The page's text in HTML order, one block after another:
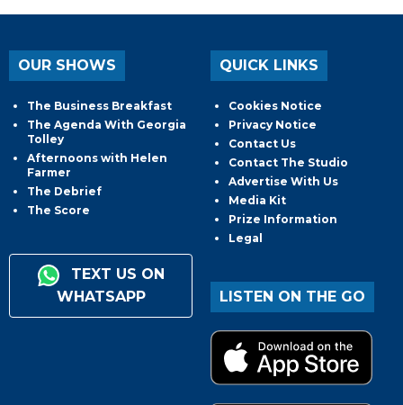
OUR SHOWS
The Business Breakfast
The Agenda With Georgia
Tolley
Afternoons with Helen
Farmer
The Debrief
The Score
TEXT US ON
WHATSAPP
QUICK LINKS
Cookies Notice
Privacy Notice
Contact Us
Contact The Studio
Advertise With Us
Media Kit
Prize Information
Legal
LISTEN ON THE GO